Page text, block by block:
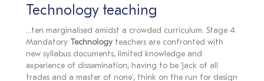
Technology teaching
...ten marginalised amidst a crowded curriculum. Stage 4
Mandatory Technology teachers are confronted with
new syllabus documents, limited knowledge and
experience of dissemination, having to be ‘jack of all
trades and a master of none’, think on the run for design